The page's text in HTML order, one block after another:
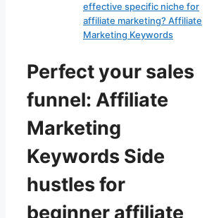
effective specific niche for
affiliate marketing? Affiliate
Marketing Keywords
Perfect your sales
funnel: Affiliate
Marketing
Keywords Side
hustles for
beginner affiliate